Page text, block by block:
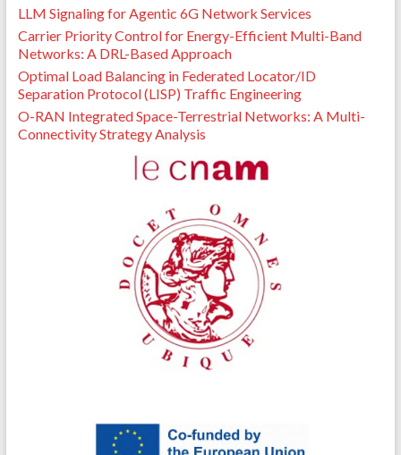
LLM Signaling for Agentic 6G Network Services
Carrier Priority Control for Energy-Efficient Multi-Band
Networks: A DRL-Based Approach
Optimal Load Balancing in Federated Locator/ID
Separation Protocol (LISP) Traffic Engineering
O-RAN Integrated Space-Terrestrial Networks: A Multi-
Connectivity Strategy Analysis